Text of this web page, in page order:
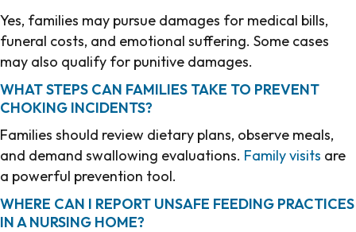
Yes, families may pursue damages for medical bills,
funeral costs, and emotional suffering. Some cases
may also qualify for punitive damages.
WHAT STEPS CAN FAMILIES TAKE TO PREVENT
CHOKING INCIDENTS?
Families should review dietary plans, observe meals,
and demand swallowing evaluations. Family visits are
a powerful prevention tool.
WHERE CAN I REPORT UNSAFE FEEDING PRACTICES
IN A NURSING HOME?